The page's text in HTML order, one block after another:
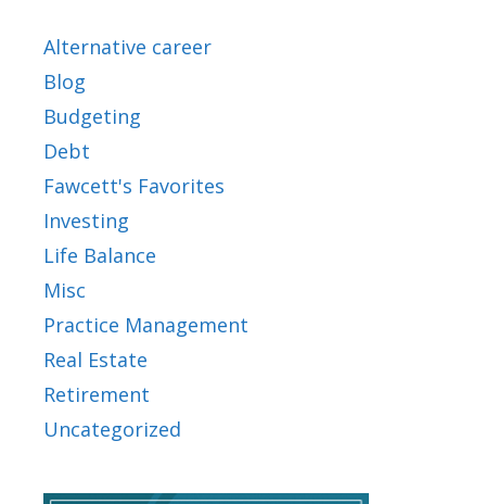
Alternative career
Blog
Budgeting
Debt
Fawcett's Favorites
Investing
Life Balance
Misc
Practice Management
Real Estate
Retirement
Uncategorized